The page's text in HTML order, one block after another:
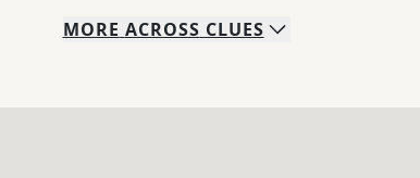
MORE ACROSS CLUES